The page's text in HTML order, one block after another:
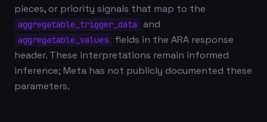
pieces, or priority signals that map to the
aggregatable_trigger_data and
aggregatable_values
fields in the ARA response
header. These interpretations remain informed
inference; Meta has not publicly documented these
parameters.